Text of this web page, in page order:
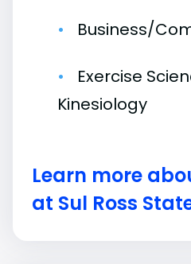
Business/
Exercise
Kinesiology
Learn more
at Sul Ross